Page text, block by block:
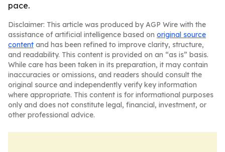
pace.
Disclaimer: This article was produced by AGP Wire with the
assistance of artificial intelligence based on original source
content and has been refined to improve clarity, structure,
and readability. This content is provided on an “as is” basis.
While care has been taken in its preparation, it may contain
inaccuracies or omissions, and readers should consult the
original source and independently verify key information
where appropriate. This content is for informational purposes
only and does not constitute legal, financial, investment, or
other professional advice.